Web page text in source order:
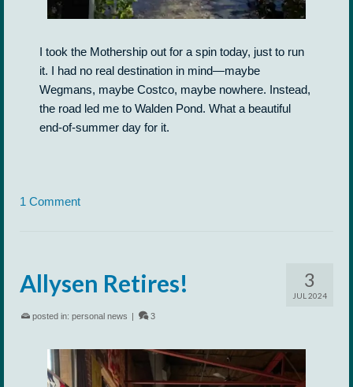
I took the Mothership out for a spin today, just to run
it. I had no real destination in mind—maybe
Wegmans, maybe Costco, maybe nowhere. Instead,
the road led me to Walden Pond. What a beautiful
end-of-summer day for it.
1 Comment
3
JUL 2024
Allysen Retires!
posted in: personal news | 3